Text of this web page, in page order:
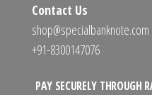
Contact Us
shop@specialbanknote.com
+91-8300147076
PAY SECURELY THROUGH